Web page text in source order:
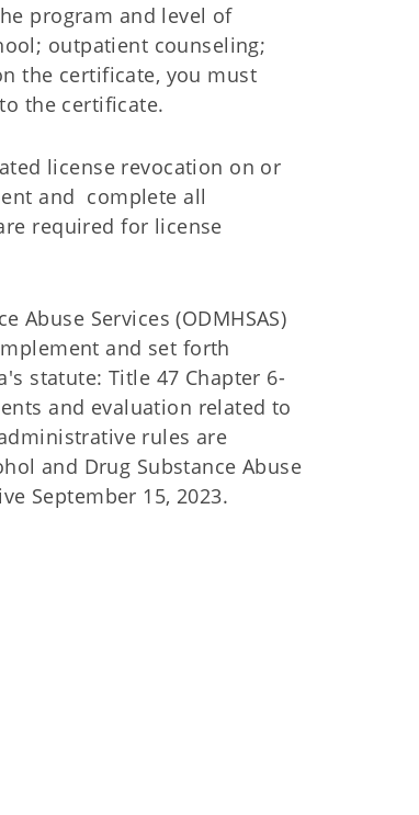
program and level of
outpatient counseling;
the certificate, you must
the certificate.
license revocation on or
and complete all
required for license
Abuse Services (ODMHSAS)
and set forth
statute: Title 47 Chapter 6-
and evaluation related to
rules are
and Drug Substance Abuse
September 15, 2023.